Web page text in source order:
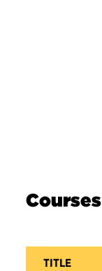
Courses
TITLE